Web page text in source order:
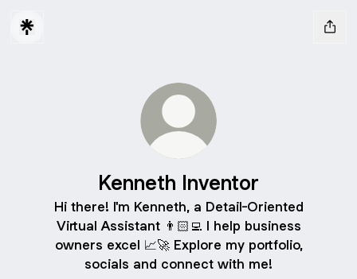
Kenneth Inventor
Hi there! I'm Kenneth, a Detail-Oriented
Virtual Assistant 👨🏻‍💻 I help business
owners excel 📈🚀 Explore my portfolio,
socials and connect with me!